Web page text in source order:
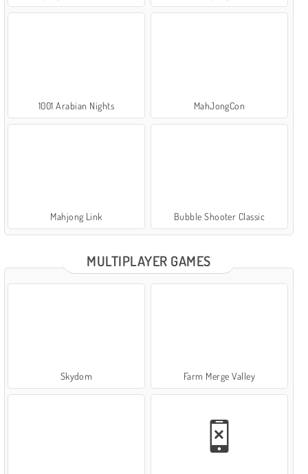
1001 Arabian Nights MahJongCon
Mahjong Link Bubble Shooter Classic
MULTIPLAYER GAMES
Skydom Farm Merge Valley